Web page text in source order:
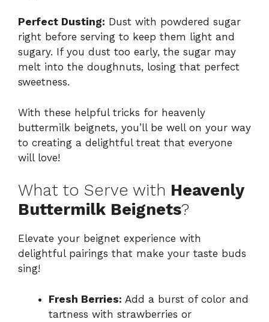
Perfect Dusting: Dust with powdered sugar
right before serving to keep them light and
sugary. If you dust too early, the sugar may
melt into the doughnuts, losing that perfect
sweetness.
With these helpful tricks for heavenly
buttermilk beignets, you’ll be well on your way
to creating a delightful treat that everyone
will love!
What to Serve with Heavenly
Buttermilk Beignets?
Elevate your beignet experience with
delightful pairings that make your taste buds
sing!
Fresh Berries: Add a burst of color and
tartness with strawberries or